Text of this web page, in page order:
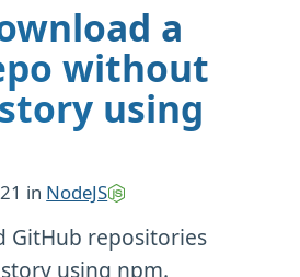
a
without
using
in NodeJS
GitHub repositories
using npm.